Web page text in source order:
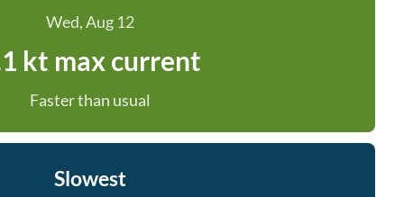
Wed, Aug 12
kt max current
Faster than usual
Slowest